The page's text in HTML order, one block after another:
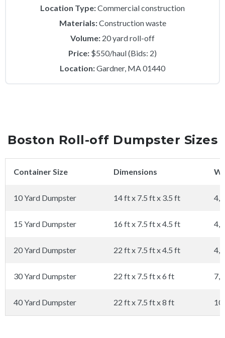
Location Type:Commercial construction
Materials:Construction waste
Volume: 20 yard roll-off
Price: $550/haul (Bids: 2)
Location:Gardner, MA 01440
Boston Roll-off Dumpster Sizes
Container Size Dimensions
10 Yard Dumpster 14 ft x 7.5 ft x 3.5 ft
15 Yard Dumpster 16 ft x 7.5 ft x 4.5 ft
20 Yard Dumpster 22 ft x 7.5 ft x 4.5 ft
30 Yard Dumpster 22 ft x 7.5 ft x 6 ft
40 Yard Dumpster 22 ft x 7.5 ft x 8 ft